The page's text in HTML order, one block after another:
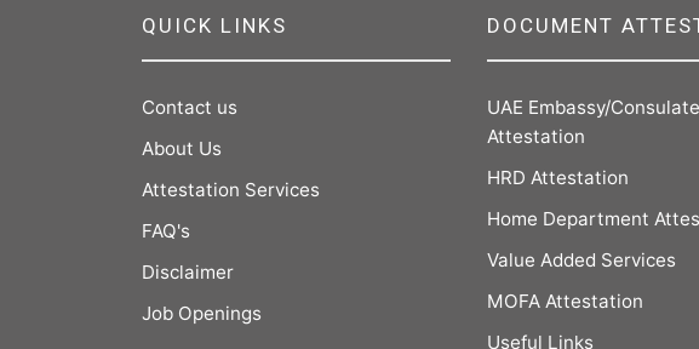
QUICK LINKS
Contact us
About Us
Attestation Services
FAQ's
Disclaimer
Job Openings
DOCUMENT
UAE Embassy/Consulate
Attestation
HRD Attestation
Home Department
Value Added Services
MOFA Attestation
Useful Links